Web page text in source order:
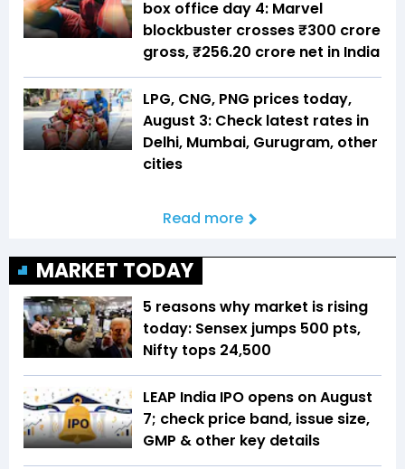
box office day 4: Marvel
blockbuster crosses ₹300 crore
gross, ₹256.20 crore net in India
LPG, CNG, PNG prices today,
August 3: Check latest rates in
Delhi, Mumbai, Gurugram, other
cities
Read more
MARKET TODAY
5 reasons why market is rising
today: Sensex jumps 500 pts,
Nifty tops 24,500
LEAP India IPO opens on August
7; check price band, issue size,
GMP & other key details